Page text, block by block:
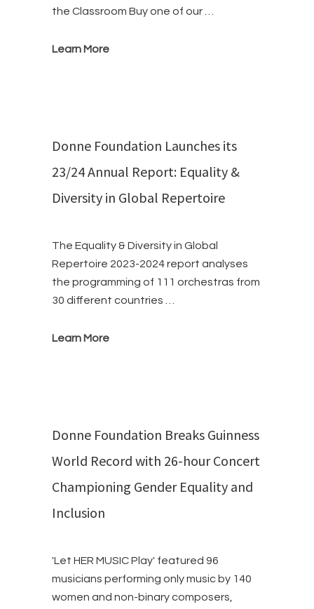
the Classroom Buy one of our …
Learn More
Donne Foundation Launches its
23/24 Annual Report: Equality &
Diversity in Global Repertoire
The Equality & Diversity in Global
Repertoire 2023-2024 report analyses
the programming of 111 orchestras from
30 different countries …
Learn More
Donne Foundation Breaks Guinness
World Record with 26-hour Concert
Championing Gender Equality and
Inclusion
'Let HER MUSIC Play' featured 96
musicians performing only music by 140
women and non-binary composers,